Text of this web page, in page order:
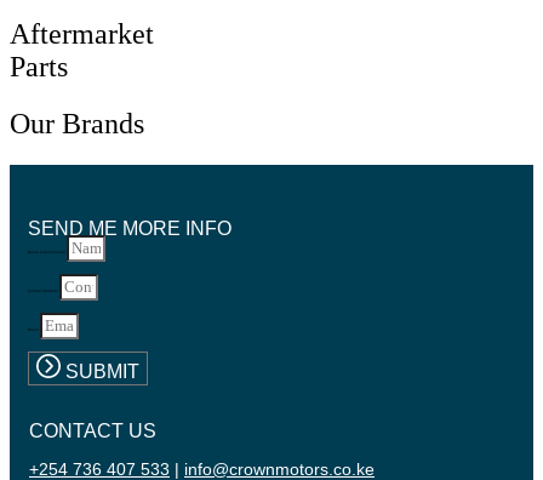
Aftermarket
Parts
Our Brands
SEND ME MORE INFO
Name and Surname
Contact Number
Email
SUBMIT
CONTACT US
+254 736 407 533 | info@crownmotors.co.ke